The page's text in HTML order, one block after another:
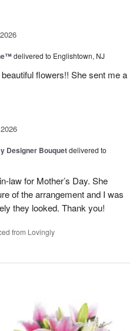
delivered to Englishtown, NJ
flowers!! She sent me a
Designer Bouquetdelivered to
law for Mother’s Day. She
of the arrangement and I was
they looked. Thank you!
from Lovingly